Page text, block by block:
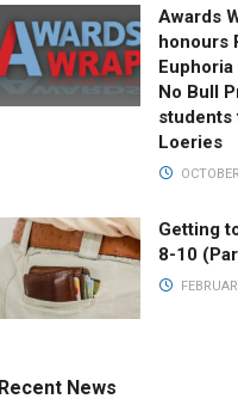
Awards
honours
No Bull
students
Loeries
Getting
8-10
Recent News